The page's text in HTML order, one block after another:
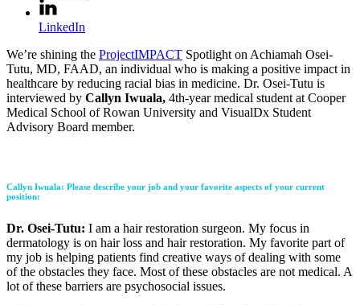
LinkedIn
We’re shining the ProjectIMPACT Spotlight on Achiamah Osei-
Tutu, MD, FAAD, an individual who is making a positive impact in
healthcare by reducing racial bias in medicine. Dr. Osei-Tutu is
interviewed by Callyn Iwuala, 4th-year medical student at Cooper
Medical School of Rowan University and VisualDx Student
Advisory Board member.
Callyn Iwuala: Please describe your job and your favorite aspects of your current
position:
Dr. Osei-Tutu: I am a hair restoration surgeon. My focus in
dermatology is on hair loss and hair restoration. My favorite part of
my job is helping patients find creative ways of dealing with some
of the obstacles they face. Most of these obstacles are not medical. A
lot of these barriers are psychosocial issues.